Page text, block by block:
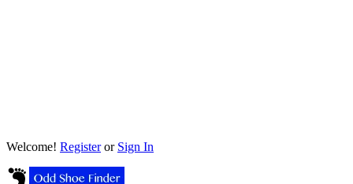
Welcome! Registeror Sign In